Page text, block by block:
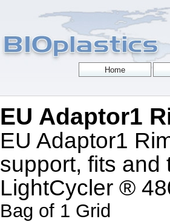
EU Adaptor1
EU Adaptor1
support, fits and
LightCycler ®
Bag of 1 Grid